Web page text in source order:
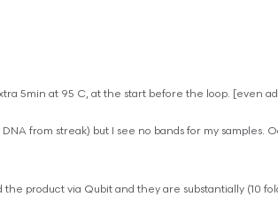
5min at 95 C, at the start before the loop. [even
from streak) but I see no bands for my samples.
the product via Qubit and they are substantially (10